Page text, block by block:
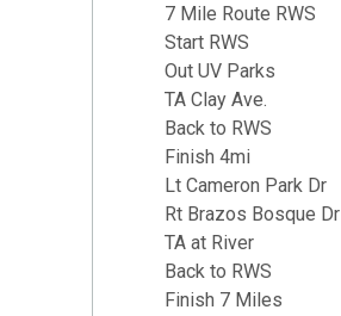
7 Mile Route RWS
Start RWS
Out UV Parks
TA Clay Ave.
Back to RWS
Finish 4mi
Lt Cameron Park Dr
Rt Brazos Bosque Dr
TA at River
Back to RWS
Finish 7 Miles